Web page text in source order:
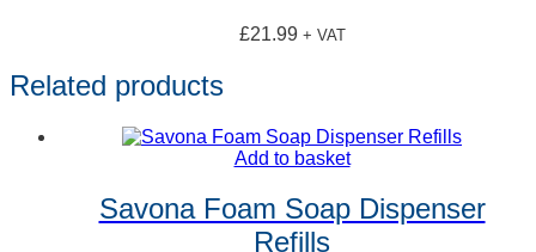
£21.99 + VAT
Related products
Add to basket
Savona Foam Soap Dispenser
Refills